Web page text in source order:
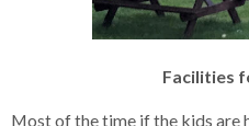
Facilities
Most of the time if the kids are